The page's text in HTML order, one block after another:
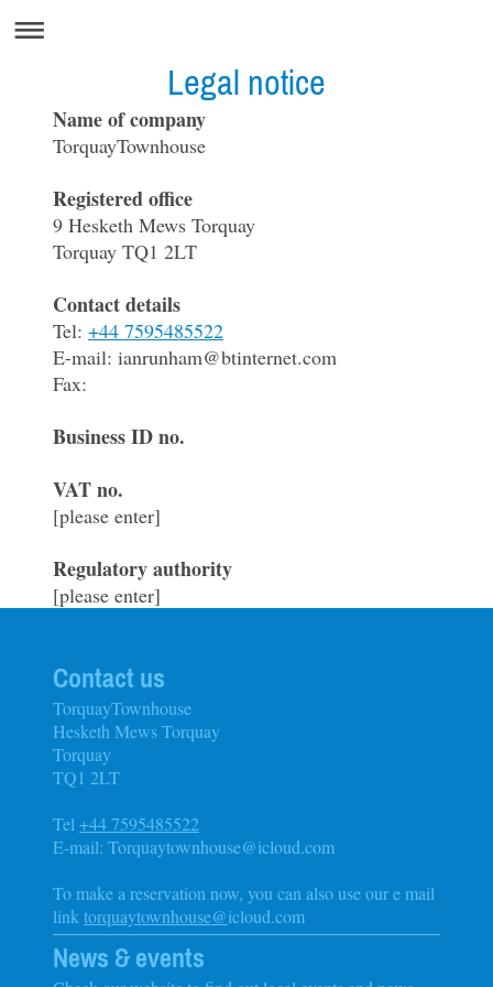
Legal notice
Name of company
TorquayTownhouse
Registered office
9 Hesketh Mews Torquay
Torquay TQ1 2LT
Contact details
Tel: +44 7595485522
E-mail: ianrunham@btinternet.com
Fax:
Business ID no.
VAT no.
[please enter]
Regulatory authority
[please enter]
Contact us
TorquayTownhouse
Hesketh Mews Torquay
Torquay
TQ1 2LT
Tel +44 7595485522
E-mail: Torquaytownhouse@icloud.com
To make a reservation now, you can also use our e mail
link torquaytownhouse@icloud.com
News & events